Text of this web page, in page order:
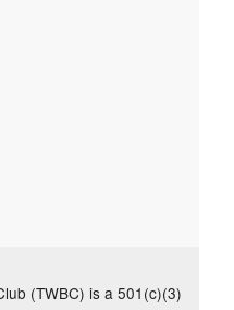
(TWBC) is a 501(c)(3)